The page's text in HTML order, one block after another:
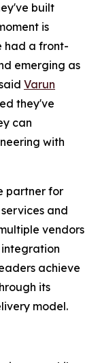
built
is
had a front-
emerging as
Varun
they've
can
with
partner for
and
vendors
achieve
its
model.